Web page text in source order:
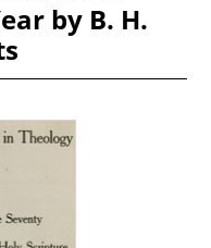
by B. H.